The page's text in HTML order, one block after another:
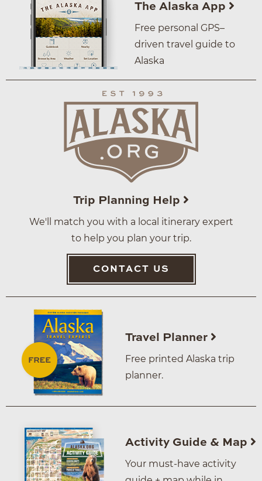
The Alaska App
Free personal GPS–
driven travel guide to
Alaska
Trip Planning Help
We'll match you with a local itinerary expert
to help you plan your trip.
CONTACT US
Travel Planner
Free printed Alaska trip
planner.
Activity Guide & Map
Your must-have activity